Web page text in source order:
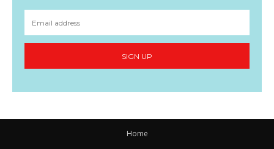
SIGN UP
Home